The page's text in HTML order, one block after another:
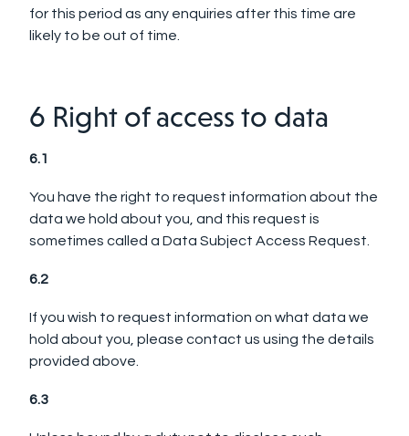
for this period as any enquiries after this time are
likely to be out of time.
6 Right of access to data
6.1
You have the right to request information about the
data we hold about you, and this request is
sometimes called a Data Subject Access Request.
6.2
If you wish to request information on what data we
hold about you, please contact us using the details
provided above.
6.3